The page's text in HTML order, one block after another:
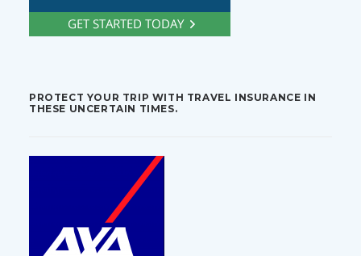
PROTECT YOUR TRIP WITH TRAVEL INSURANCE IN
THESE UNCERTAIN TIMES.